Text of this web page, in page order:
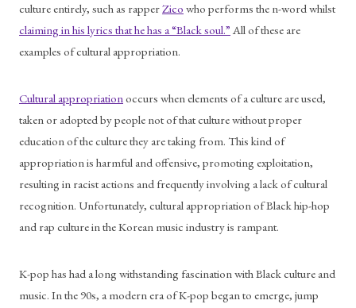
culture entirely, such as rapper Zico
who performs the n-word whilst
claiming in his lyrics that he has a “Black soul.” All of these are
examples of cultural appropriation.
Cultural appropriation occurs when elements of a culture are used,
taken or adopted by people not of that culture without proper
education of the culture they are taking from. This kind of
appropriation is harmful and offensive, promoting exploitation,
resulting in racist actions and frequently involving a lack of cultural
recognition. Unfortunately, cultural appropriation of Black hip-hop
and rap culture in the Korean music industry is rampant.
K-pop has had a long withstanding fascination with Black culture and
music. In the 90s, a modern era of K-pop began to emerge, jump